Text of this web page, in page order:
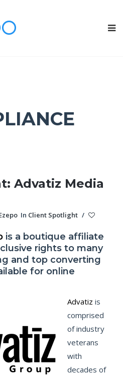
Advatiz Media
In Client Spotlight /
is a boutique affiliate
rights to many
and top converting
for online
Advatiz is
comprised
of industry
veterans
with
decades of